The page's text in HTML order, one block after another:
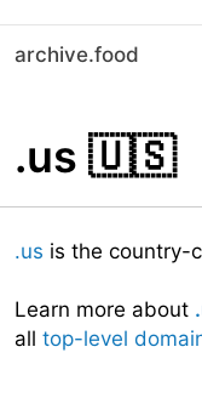
archive.food
.us 🇺🇸
.us is the country-
Learn more about
all top-level